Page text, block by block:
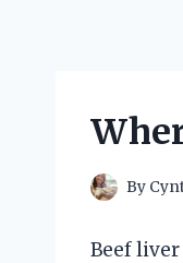
By
Beef